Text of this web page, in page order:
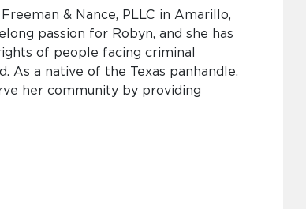
& Nance, PLLC in Amarillo,
passion for Robyn, and she has
of people facing criminal
As a native of the Texas panhandle,
her community by providing